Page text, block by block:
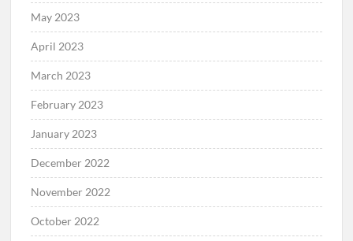
May 2023
April 2023
March 2023
February 2023
January 2023
December 2022
November 2022
October 2022